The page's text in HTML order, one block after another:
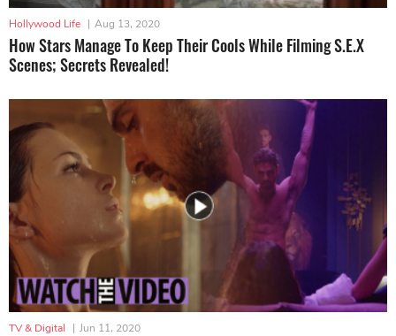
Hollywood Life | Aug 13, 2020
How Stars Manage To Keep Their Cools While Filming S.E.X
Scenes; Secrets Revealed!
TV & Digital | Jun 11, 2020